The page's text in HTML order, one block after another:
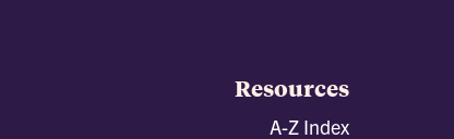
Resources
A-Z Index